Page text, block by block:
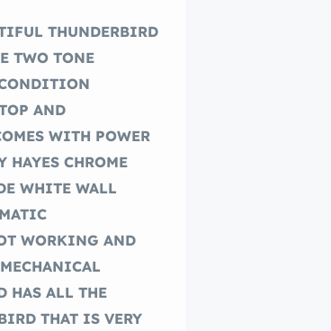
THUNDERBIRD
TWO TONE
AND
WITH POWER
CHROME
WHITE WALL
WORKING AND
HAS ALL THE
THAT IS VERY